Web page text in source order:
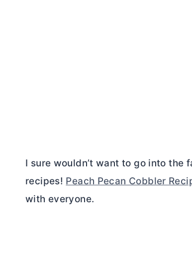
I sure wouldn’t want to go into the
recipes! Peach Pecan Cobbler
with everyone.